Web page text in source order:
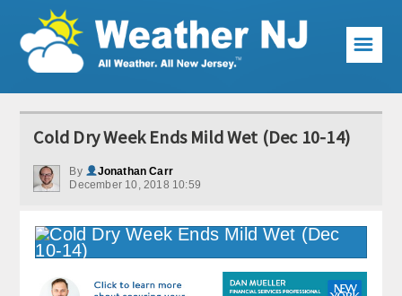
Weather Articles
Local Forecast
Current Conditions
Premium Services
☰
Cold Dry Week Ends Mild Wet (Dec 10-14)
By
Jonathan Carr
December 10, 2018 10:59